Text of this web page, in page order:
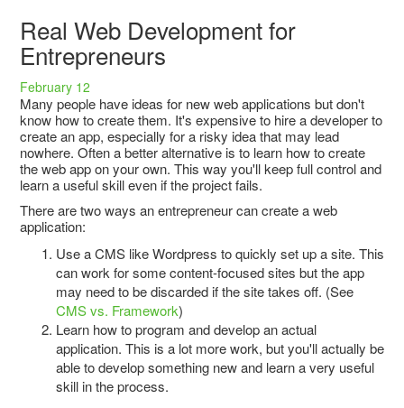
Real Web Development for
Entrepreneurs
February 12
Many people have ideas for new web applications but don't
know how to create them. It's expensive to hire a developer to
create an app, especially for a risky idea that may lead
nowhere. Often a better alternative is to learn how to create
the web app on your own. This way you'll keep full control and
learn a useful skill even if the project fails.
There are two ways an entrepreneur can create a web
application:
Use a CMS like Wordpress to quickly set up a site. This
can work for some content-focused sites but the app
may need to be discarded if the site takes off. (See
CMS vs. Framework)
Learn how to program and develop an actual
application. This is a lot more work, but you'll actually be
able to develop something new and learn a very useful
skill in the process.